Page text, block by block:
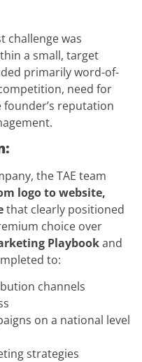
challenge was
a small, target
primarily word-of-
need for
reputation
the TAE team
logo to website,
that clearly positioned
choice over
Playbookand
to:
channels
on a national level
strategies